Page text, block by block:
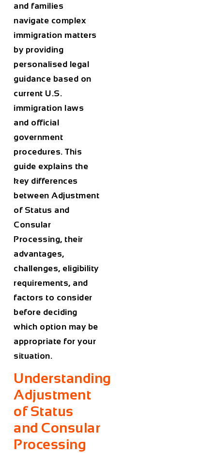
and families
navigate complex
immigration matters
by providing
personalised legal
guidance based on
current U.S.
immigration laws
and official
government
procedures. This
guide explains the
key differences
between Adjustment
of Status and
Consular
Processing, their
advantages,
challenges, eligibility
requirements, and
factors to consider
before deciding
which option may be
appropriate for your
situation.
Understanding
Adjustment
of Status
and Consular
Processing